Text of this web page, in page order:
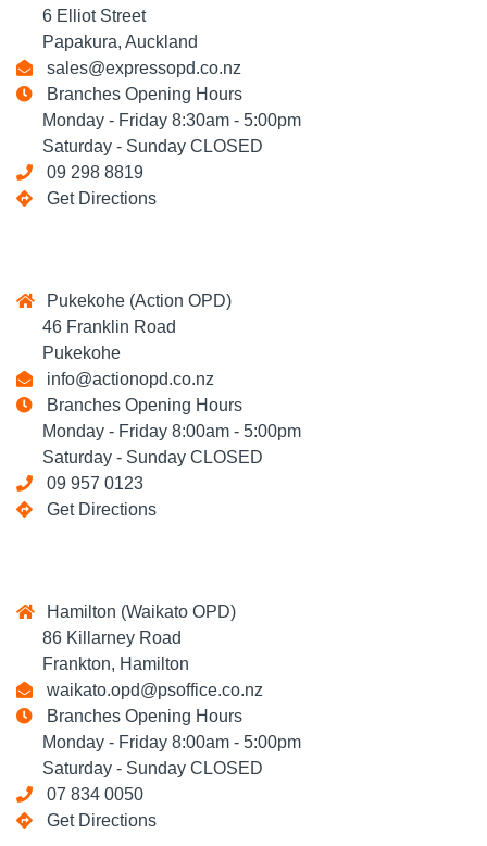
6 Elliot Street
Papakura, Auckland
sales@expressopd.co.nz
Branches Opening Hours
Monday - Friday 8:30am - 5:00pm
Saturday - Sunday CLOSED
09 298 8819
Get Directions
Pukekohe (Action OPD)
46 Franklin Road
Pukekohe
info@actionopd.co.nz
Branches Opening Hours
Monday - Friday 8:00am - 5:00pm
Saturday - Sunday CLOSED
09 957 0123
Get Directions
Hamilton (Waikato OPD)
86 Killarney Road
Frankton, Hamilton
waikato.opd@psoffice.co.nz
Branches Opening Hours
Monday - Friday 8:00am - 5:00pm
Saturday - Sunday CLOSED
07 834 0050
Get Directions